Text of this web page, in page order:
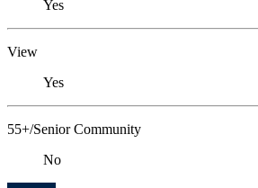
Yes
View
Yes
55+/Senior Community
No